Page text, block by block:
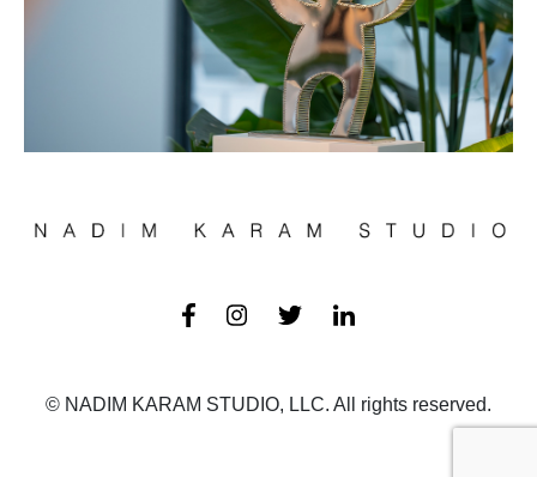
© NADIM KARAM STUDIO, LLC. All rights reserved.